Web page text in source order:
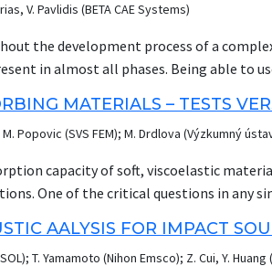
design is developed. In the
acceleration of an impactor as
optimization methods, a thickness
V. Pavlidis (BETA CAE Systems)
the development process of a
in almost all phases. Being able to
or the test and therefore, avoid errors
is the videos, very common in crash
task on its own, within the same
for the direct and easy comparison/
showcases an LS-Dyna model and
of BETA CAE Systems. META
as well as for complete video
MATERIALS – TESTS
M. Popovic (SVS FEM); M. Drdlova (Výzkumný
capacity of soft, viscoelastic
One of the critical questions in any
testing and also numerical
conditions. This investigation was
AALYSIS FOR IMPACT
T. Yamamoto (Nihon Emsco); Z. Cui, Y. Huang